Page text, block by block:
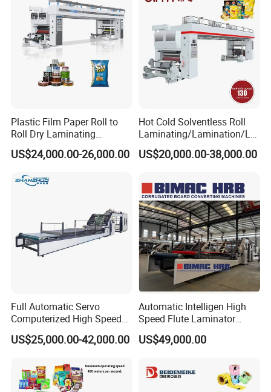
Plastic Film Paper Roll to
Roll Dry Laminating
Machine
US$24,000.00-26,000.00
Hot Cold Solventless Roll
Laminating/Lamination/La
minator Machine for PP
Plastic Flexible Packaging
Paper Rolls
US$20,000.00-38,000.00
Full Automatic Servo
Computerized High Speed
Flute Laminating Machine
US$25,000.00-42,000.00
Automatic Intelligen High
Speed Flute Laminator
Machine for Corrugated
Cardboard
US$49,000.00